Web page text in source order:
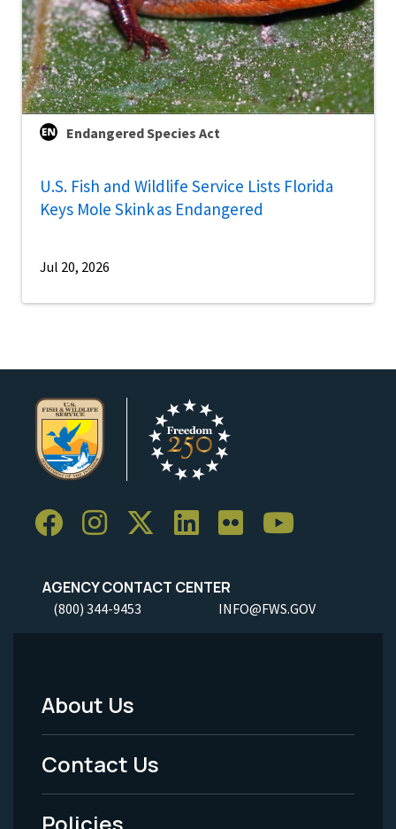
Endangered Species Act
U.S. Fish and Wildlife Service Lists Florida
Keys Mole Skink as Endangered
Jul 20, 2026
AGENCY CONTACT CENTER
(800) 344-9453 INFO@FWS.GOV
Footer
Menu
-
About Us
Contact Us
Policies